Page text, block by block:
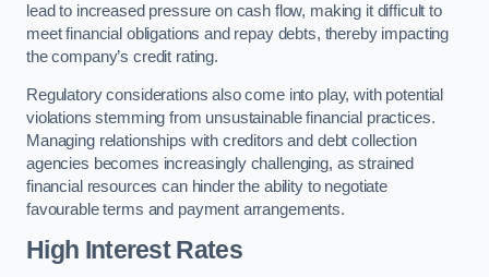
lead to increased pressure on cash flow, making it difficult to
meet financial obligations and repay debts, thereby impacting
the company’s credit rating.
Regulatory considerations also come into play, with potential
violations stemming from unsustainable financial practices.
Managing relationships with creditors and debt collection
agencies becomes increasingly challenging, as strained
financial resources can hinder the ability to negotiate
favourable terms and payment arrangements.
High Interest Rates